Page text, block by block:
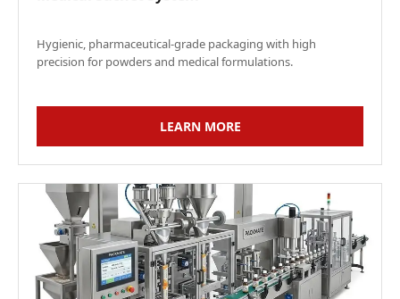
Hygienic, pharmaceutical-grade packaging with high
precision for powders and medical formulations.
LEARN MORE